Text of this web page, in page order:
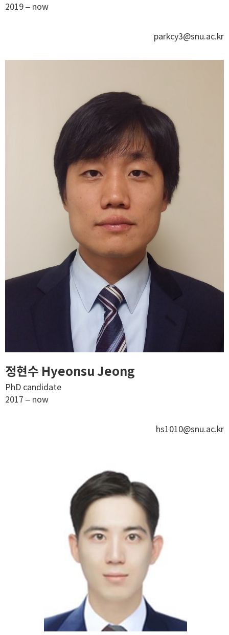
2019 – now
parkcy3@snu.ac.kr
정현수 Hyeonsu Jeong
PhD candidate
2017 – now
hs1010@snu.ac.kr